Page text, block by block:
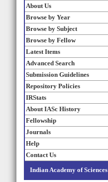
About Us
Browse by Year
Browse by Subject
Browse by Fellow
Latest Items
Advanced Search
Submission Guidelines
Repository Policies
IRStats
About IASc History
Fellowship
Journals
Help
Contact Us
Indian Academy of Sciences